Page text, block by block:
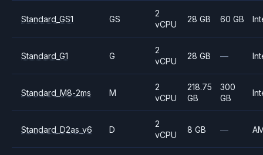
Standard_GS1 GS
2
vCPU
28 GB 60 GB
Standard_G1 G
2
vCPU
28 GB —
Standard_M8-2ms M
2
vCPU
218.75
GB
300
GB
Standard_D2as_v6 D
2
vCPU
8 GB —